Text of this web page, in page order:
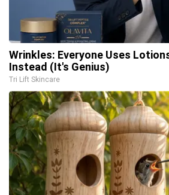
Wrinkles: Everyone Uses
Instead (It's Genius)
Tri Lift Skincare